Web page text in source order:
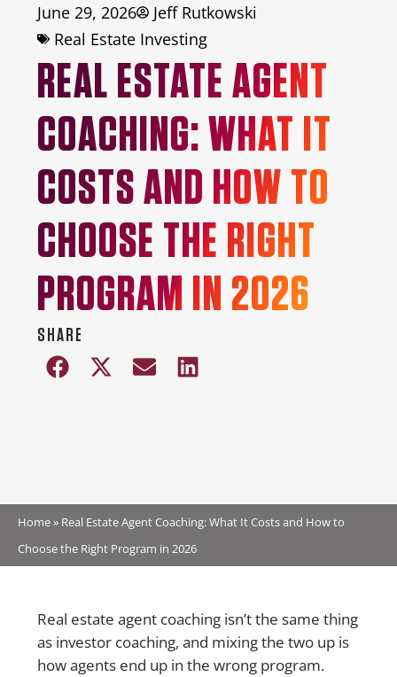
June 29, 2026
Jeff Rutkowski
Real Estate Investing
REAL ESTATE AGENT
COACHING: WHAT IT
COSTS AND HOW TO
CHOOSE THE RIGHT
PROGRAM IN 2026
SHARE
Home» Real Estate Agent Coaching: What It Costs and How to
Choose the Right Program in 2026
Real estate agent coaching isn’t the same thing
as investor coaching, and mixing the two up is
how agents end up in the wrong program.